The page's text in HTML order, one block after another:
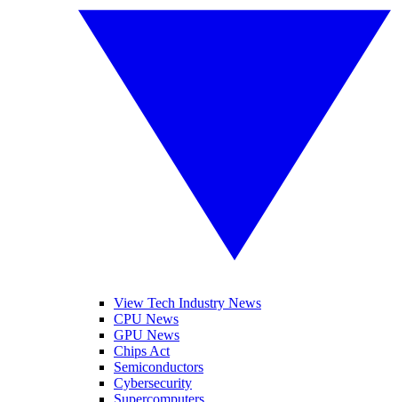
View Tech Industry News
CPU News
GPU News
Chips Act
Semiconductors
Cybersecurity
Supercomputers